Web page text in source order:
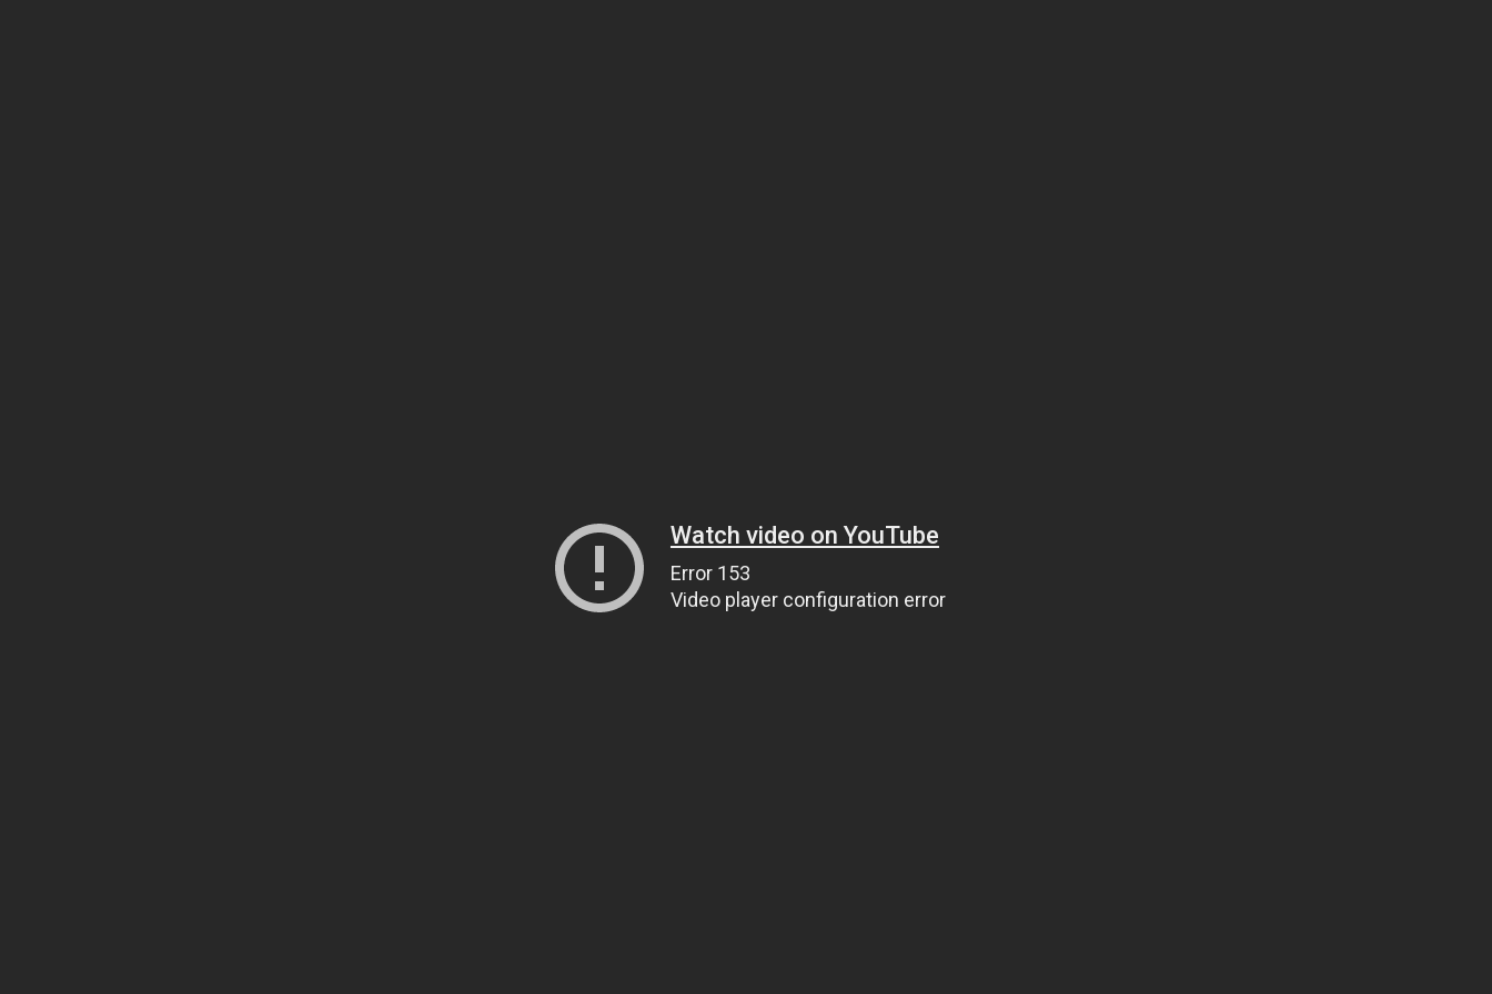
Watch video on YouTube
Error 153
Video player configuration error